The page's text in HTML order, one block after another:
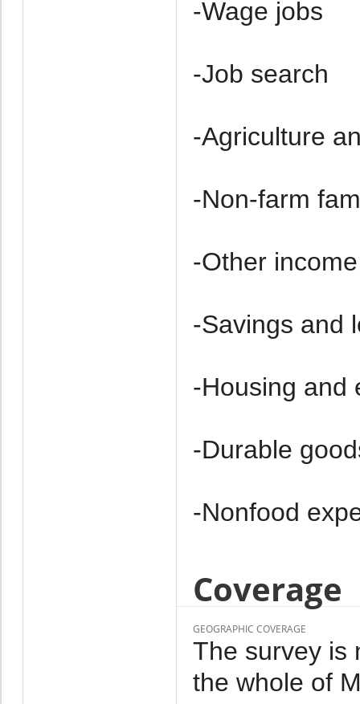
-Wage jobs
-Job search
-Agriculture
-Non-farm
-Other income
-Savings and
-Housing and
-Durable
-Non­food
Coverage
GEOGRAPHIC COVERAGE
The survey is
the whole of